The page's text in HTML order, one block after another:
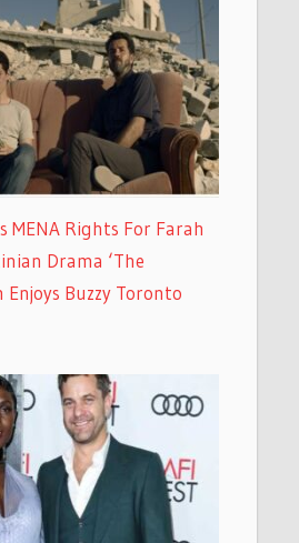
MENA Rights For Farah
Drama ‘The
Enjoys Buzzy Toronto